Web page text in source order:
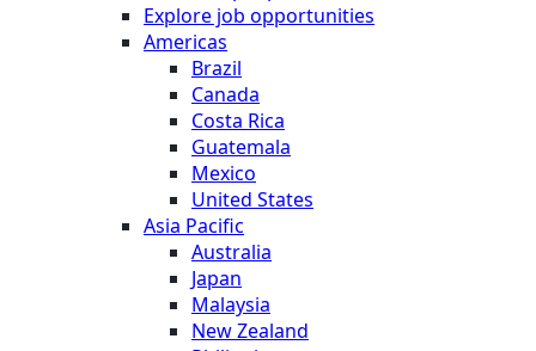
Explore job opportunities
Americas
Brazil
Canada
Costa Rica
Guatemala
Mexico
United States
Asia Pacific
Australia
Japan
Malaysia
New Zealand